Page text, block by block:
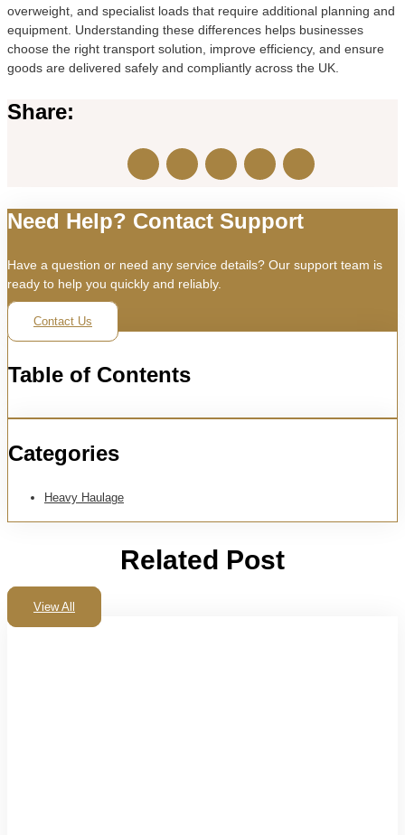
overweight, and specialist loads that require additional planning and
equipment. Understanding these differences helps businesses
choose the right transport solution, improve efficiency, and ensure
goods are delivered safely and compliantly across the UK.
Share:
Need Help? Contact Support
Have a question or need any service details? Our support team is
ready to help you quickly and reliably.
Contact Us
Table of Contents
Categories
Heavy Haulage
Related Post
View All